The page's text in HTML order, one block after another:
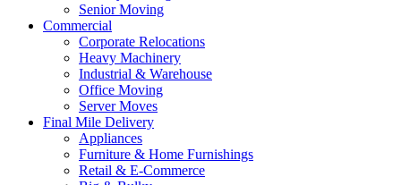
Senior Moving
Commercial
Corporate Relocations
Heavy Machinery
Industrial & Warehouse
Office Moving
Server Moves
Final Mile Delivery
Appliances
Furniture & Home Furnishings
Retail & E-Commerce